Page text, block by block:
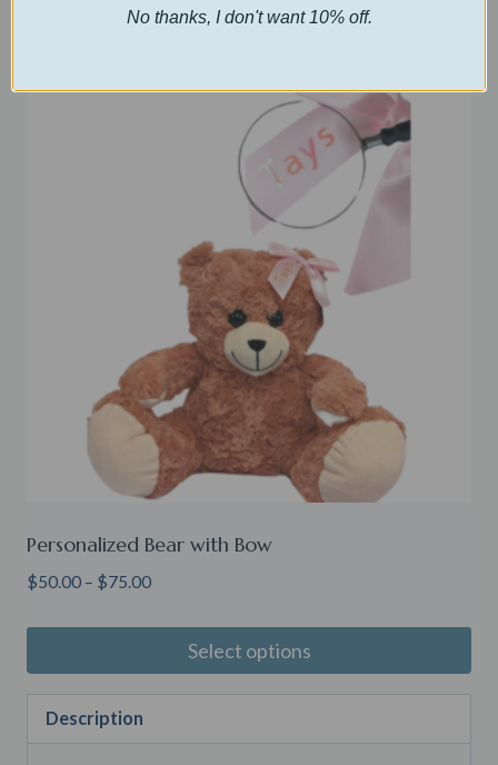
Personalized Bear with Bow
$50.00 – $75.00Price
through
$75.00
Select options
product
Description
No thanks, I don't want 10% off.